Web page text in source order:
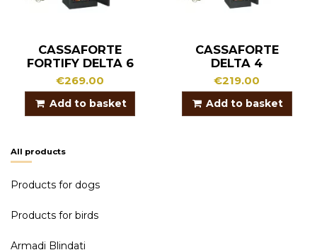
CASSAFORTE
FORTIFY DELTA 6
€269.00
Add to basket
CASSAFORTE
DELTA 4
€219.00
Add to basket
All products
Products for dogs
Products for birds
Armadi Blindati